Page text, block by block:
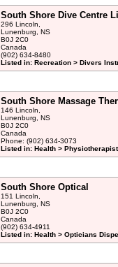
South Shore Dive Centre
296 Lincoln,
Lunenburg, NS
B0J 2C0
Canada
(902) 634-8480
Listed in: Recreation > Divers
South Shore Massage
146 Lincoln,
Lunenburg, NS
B0J 2C0
Canada
Phone: (902) 634-3073
Listed in: Health >
South Shore Optical
151 Lincoln,
Lunenburg, NS
B0J 2C0
Canada
(902) 634-4911
Listed in: Health > Opticians